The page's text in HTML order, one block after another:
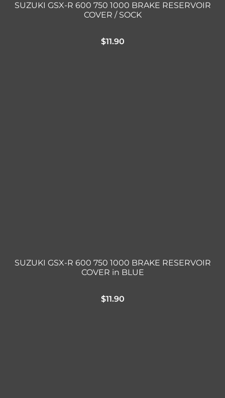
SUZUKI GSX-R 600 750 1000 BRAKE RESERVOIR
COVER / SOCK
$11.90
SUZUKI GSX-R 600 750 1000 BRAKE RESERVOIR
COVER in BLUE
$11.90